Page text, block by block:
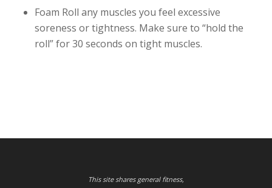
Foam Roll any muscles you feel excessive
soreness or tightness. Make sure to “hold the
roll” for 30 seconds on tight muscles.
This site shares general fitness,